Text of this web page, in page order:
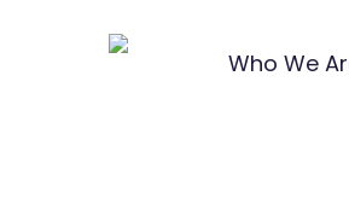
Who We